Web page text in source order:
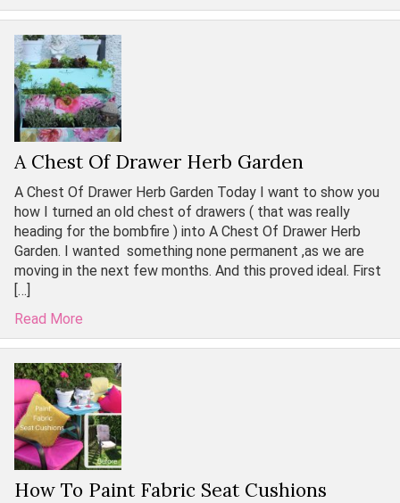
A Chest Of Drawer Herb Garden
A Chest Of Drawer Herb Garden Today I want to show you
how I turned an old chest of drawers ( that was really
heading for the bombfire ) into A Chest Of Drawer Herb
Garden. I wanted something none permanent ,as we are
moving in the next few months. And this proved ideal. First
[…]
Read More
How To Paint Fabric Seat Cushions